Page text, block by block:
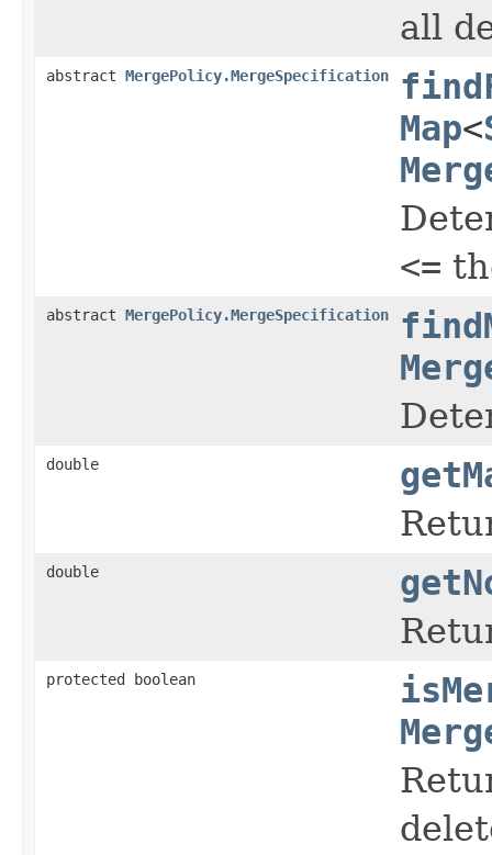
all
abstract MergePolicy.MergeSpecification
Map<
<=
abstract MergePolicy.MergeSpecification
double
double
protected boolean